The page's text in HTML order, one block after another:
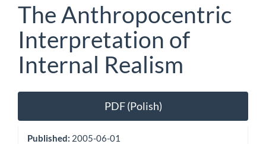
The Anthropocentric
Interpretation of
Internal Realism
Article
Sidebar
PDF (Polish)
Published: 2005-06-01